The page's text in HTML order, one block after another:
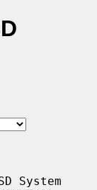
System